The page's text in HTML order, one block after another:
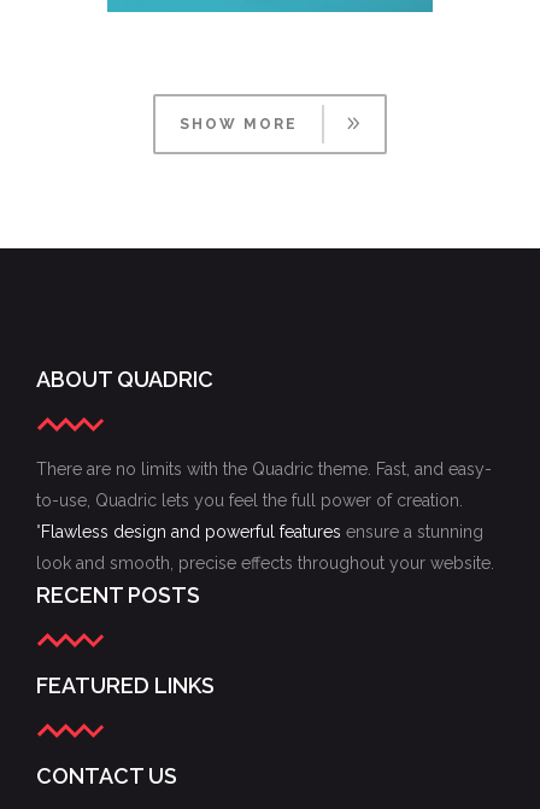
SHOW MORE
ABOUT QUADRIC
There are no limits with the Quadric theme. Fast, and easy-
to-use, Quadric lets you feel the full power of creation.
"Flawless design and powerful features ensure a stunning
look and smooth, precise effects throughout your website.
RECENT POSTS
FEATURED LINKS
CONTACT US